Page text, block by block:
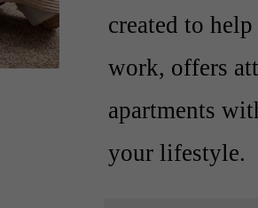
created to
work, offers
apartments
your lifestyle.